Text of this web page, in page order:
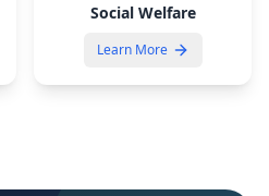
Social Welfare
Learn More